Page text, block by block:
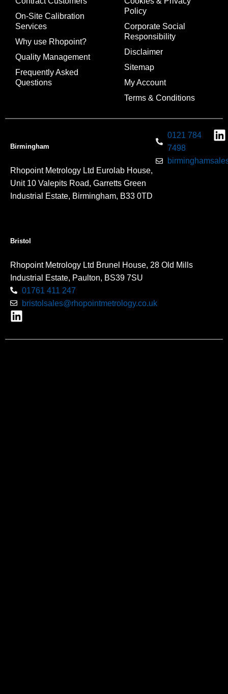
On-Site Calibration
Services
Why use Rhopoint?
Quality Management
Frequently Asked
Questions
Policy
Corporate Social
Responsibility
Disclaimer
Sitemap
My Account
Terms & Conditions
Birmingham
Rhopoint Metrology Ltd Eurolab House,
Unit 10 Valepits Road, Garretts Green
Industrial Estate, Birmingham, B33 0TD
0121 784
7498
Bristol
Rhopoint Metrology Ltd Brunel House, 28 Old Mills
Industrial Estate, Paulton, BS39 7SU
01761 411 247
bristolsales@rhopointmetrology.co.uk